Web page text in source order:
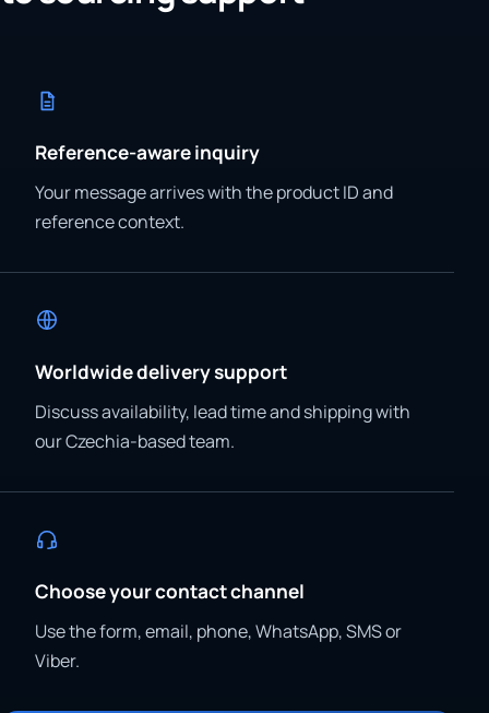
Reference-aware inquiry
Your message arrives with the product ID and
reference context.
Worldwide delivery support
Discuss availability, lead time and shipping with
our Czechia-based team.
Choose your contact channel
Use the form, email, phone, WhatsApp, SMS or
Viber.